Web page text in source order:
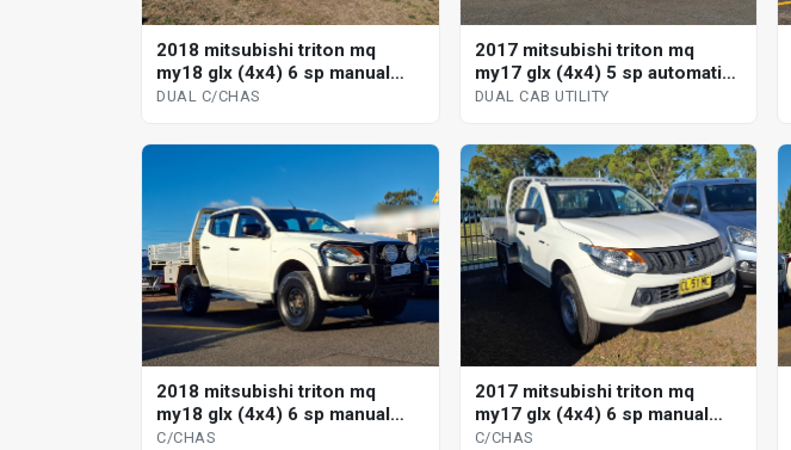
2018 mitsubishi triton mq
my18 glx (4x4) 6 sp manual
dual c/chas
DUAL C/CHAS
2017 mitsubishi triton mq
my17 glx (4x4) 5 sp automatic
dual cab utility
DUAL CAB UTILITY
2018 mitsubishi triton mq
my18 glx (4x4) 6 sp manual
c/chas
C/CHAS
2017 mitsubishi triton mq
my17 glx (4x4) 6 sp manual
c/chas
C/CHAS